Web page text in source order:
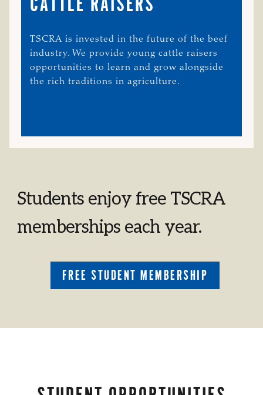
TSCRA is invested in the future of the beef
industry. We provide young cattle raisers
opportunities to learn and grow alongside
the rich traditions in agriculture.
Students enjoy free TSCRA
memberships each year.
FREE STUDENT MEMBERSHIP